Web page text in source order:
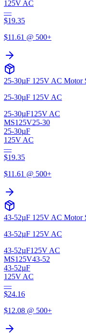
125V AC
—
$19.35
$11.61 @ 500+
25-30µF 125V AC Motor
25-30µF 125V AC
25-30µF125V AC
MS125V25-30
25-30µF
125V AC
—
$19.35
$11.61 @ 500+
43-52µF 125V AC Motor
43-52µF 125V AC
43-52µF125V AC
MS125V43-52
43-52µF
125V AC
—
$24.16
$12.08 @ 500+